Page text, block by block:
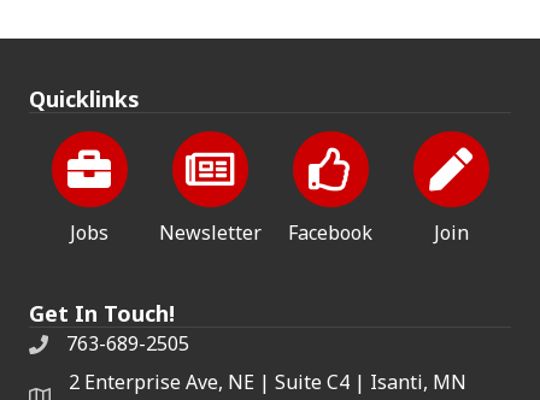
Quicklinks
Jobs Newsletter Facebook Join
Get In Touch!
763-689-2505
2 Enterprise Ave, NE | Suite C4 | Isanti, MN